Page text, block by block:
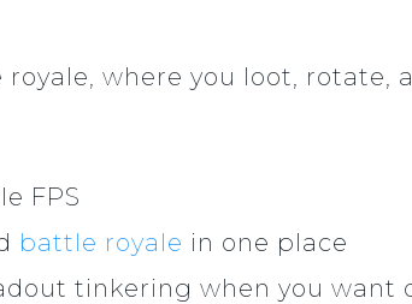
where you loot, rotate,
FPS
battle royale in one place
tinkering when you want